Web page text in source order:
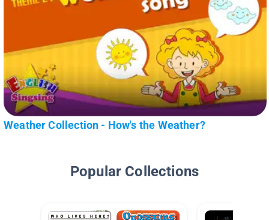
Weather Collection - How's the Weather?
Popular Collections